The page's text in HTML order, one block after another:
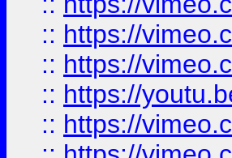
:: https://
:: https://
:: https://
:: https://